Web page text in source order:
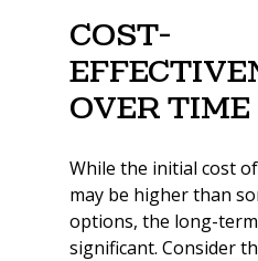
Cost-
Over Time
While the initial cost
may be higher than
options, the long-
significant. Consider